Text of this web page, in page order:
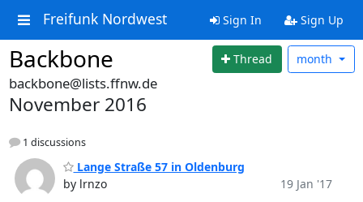
Freifunk Nordwest Sign In Sign Up
Backbone Thread month
backbone@lists.ffnw.de
November 2016
1 discussions
Lange Straße 57 in Oldenburg
by lrnzo
19 Jan '17